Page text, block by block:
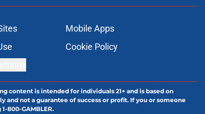
Mobile Apps
Cookie Policy
content is intended for individuals 21+ and is based on
not a guarantee of success or profit. If you or someone
800-GAMBLER.